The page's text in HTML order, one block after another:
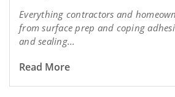
Everything contractors and
from surface prep and coping
and sealing...
Read More